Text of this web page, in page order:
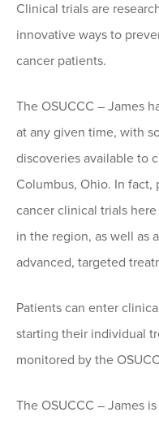
Clinical trials are
innovative ways to
cancer patients.
The OSUCCC – James
at any given time, with
discoveries available to
Columbus, Ohio. In fact,
cancer clinical trials
in the region, as well as
advanced, targeted
Patients can enter
starting their individual
monitored by the
The OSUCCC – James